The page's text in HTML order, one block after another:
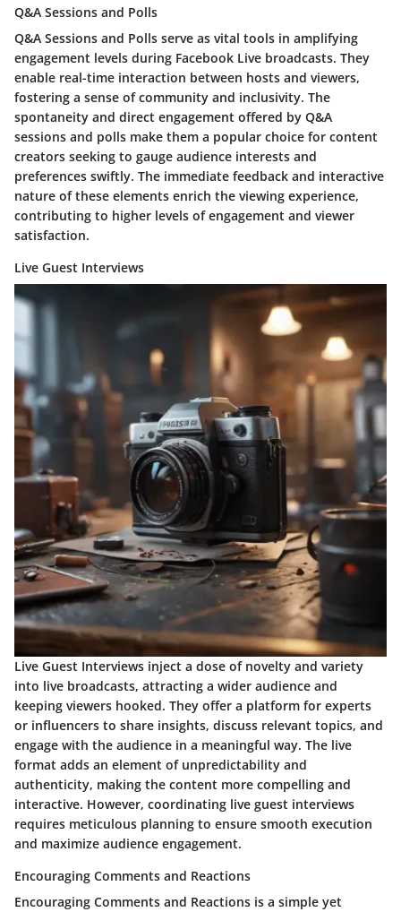
Q&A Sessions and Polls
Q&A Sessions and Polls serve as vital tools in amplifying
engagement levels during Facebook Live broadcasts. They
enable real-time interaction between hosts and viewers,
fostering a sense of community and inclusivity. The
spontaneity and direct engagement offered by Q&A
sessions and polls make them a popular choice for content
creators seeking to gauge audience interests and
preferences swiftly. The immediate feedback and interactive
nature of these elements enrich the viewing experience,
contributing to higher levels of engagement and viewer
satisfaction.
Live Guest Interviews
Live Guest Interviews inject a dose of novelty and variety
into live broadcasts, attracting a wider audience and
keeping viewers hooked. They offer a platform for experts
or influencers to share insights, discuss relevant topics, and
engage with the audience in a meaningful way. The live
format adds an element of unpredictability and
authenticity, making the content more compelling and
interactive. However, coordinating live guest interviews
requires meticulous planning to ensure smooth execution
and maximize audience engagement.
Encouraging Comments and Reactions
Encouraging Comments and Reactions is a simple yet